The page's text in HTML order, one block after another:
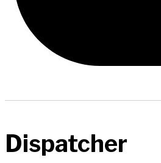
Dispatcher